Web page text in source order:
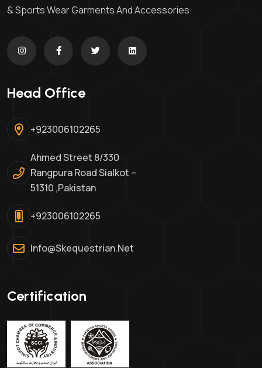
& Sports Wear Garments And Accessories.
Head Office
+923006102265
Ahmed Street 8/330
Rangpura Road Sialkot –
51310 ,Pakistan
+923006102265
Info@skequestrian.net
Certification